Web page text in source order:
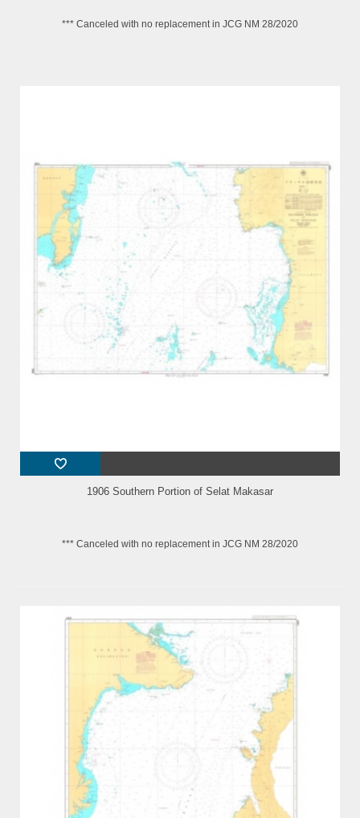
*** Canceled with no replacement in JCG NM 28/2020
1906 Southern Portion of Selat Makasar
*** Canceled with no replacement in JCG NM 28/2020